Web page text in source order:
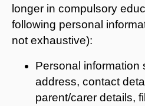
longer in compulsory
following personal
not exhaustive):
Personal information
address, contact
parent/carer details,